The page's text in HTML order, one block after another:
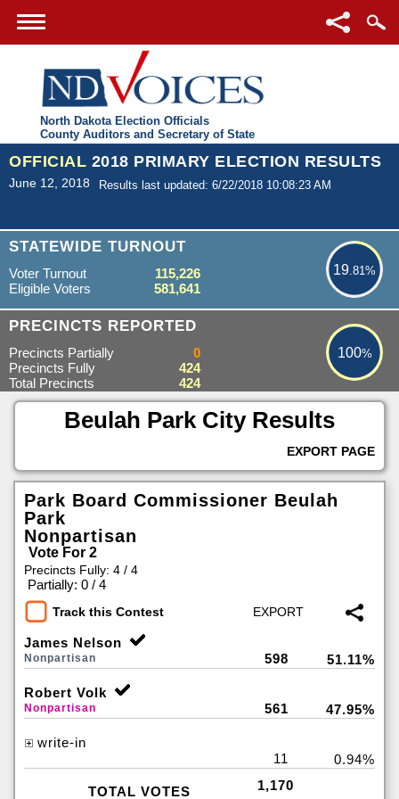
North Dakota Election Officials
County Auditors and Secretary of State
OFFICIAL 2018 PRIMARY ELECTION RESULTS
June 12, 2018 Results last updated: 6/22/2018 10:08:23 AM
STATEWIDE TURNOUT
19.81%
19.81%
Voter Turnout
115,226
Eligible Voters
581,641
PRECINCTS REPORTED 100%
100%
Precincts Partially
0
Precincts Fully
424
Total Precincts
424
Beulah Park City Results
EXPORT PAGE
Park Board Commissioner Beulah
Park
Nonpartisan
Vote For 2
Precincts Fully: 4 / 4
Partially: 0 / 4
Track this Contest
James Nelson
Nonpartisan 598 51.11%
Robert Volk
Nonpartisan 561 47.95%
write-in
11
0.94%
TOTAL VOTES 1,170